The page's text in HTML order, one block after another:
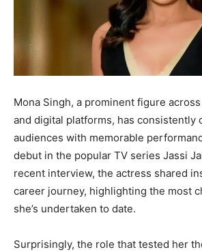
Mona Singh, a prominent figure
and digital platforms, has consistently
audiences with memorable
debut in the popular TV series Jassi
recent interview, the actress shared
career journey, highlighting the most
she’s undertaken to date.
Surprisingly, the role that tested her